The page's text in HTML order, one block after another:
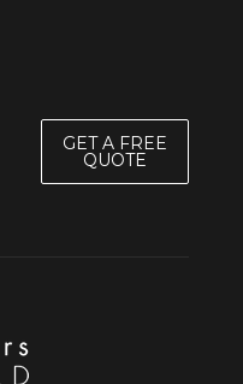
GET A FREE
QUOTE